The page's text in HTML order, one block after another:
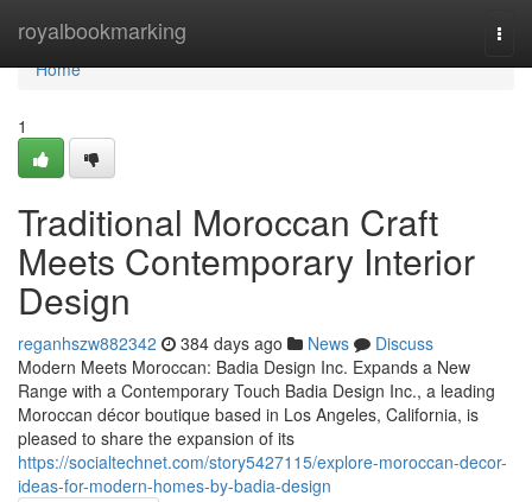
royalbookmarking
Home
Home
1
Traditional Moroccan Craft
Meets Contemporary Interior
Design
reganhszw882342 384 days ago News
Discuss
Modern Meets Moroccan: Badia Design Inc. Expands a New
Range with a Contemporary Touch Badia Design Inc., a leading
Moroccan décor boutique based in Los Angeles, California, is
pleased to share the expansion of its
https://socialtechnet.com/story5427115/explore-moroccan-decor-
ideas-for-modern-homes-by-badia-design